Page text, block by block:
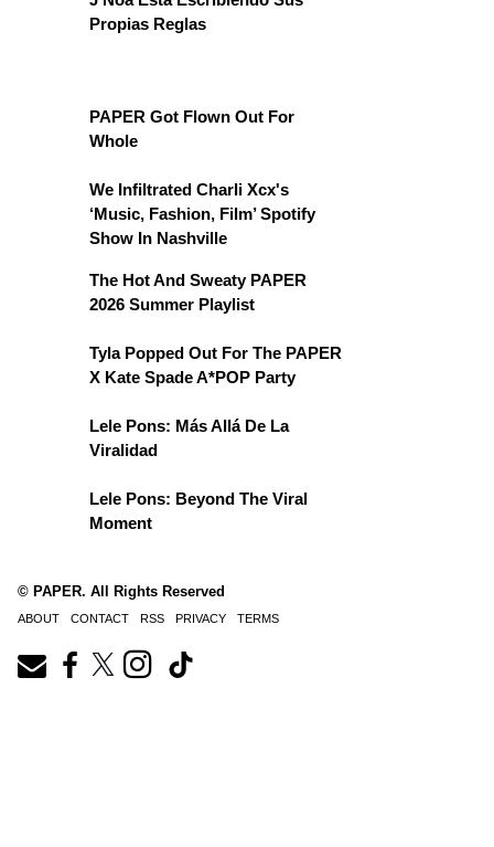
Propias Reglas
PAPER Got Flown Out For
Whole
We Infiltrated Charli Xcx's
‘Music, Fashion, Film’ Spotify
Show In Nashville
The Hot And Sweaty PAPER
2026 Summer Playlist
Tyla Popped Out For The PAPER
X Kate Spade A*POP Party
Lele Pons: Más Allá De La
Viralidad
Lele Pons: Beyond The Viral
Moment
© PAPER. All Rights Reserved
ABOUT CONTACT RSS PRIVACY TERMS